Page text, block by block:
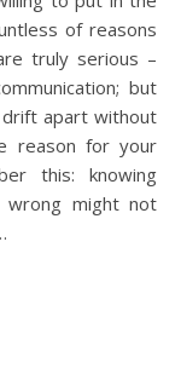
of reasons
truly serious –
but
apart without
reason for your
this: knowing
might not